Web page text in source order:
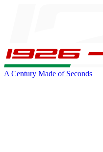
A Century Made of Seconds